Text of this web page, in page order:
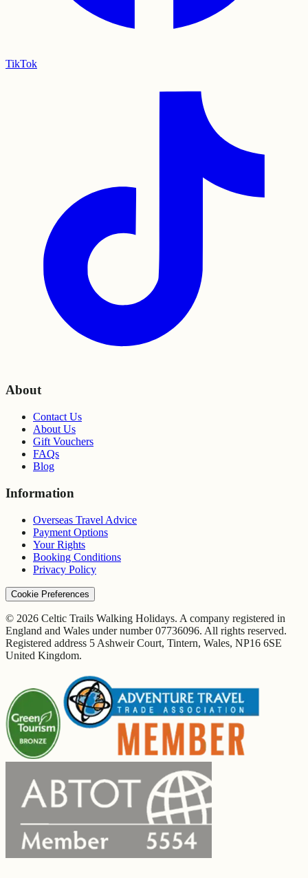
TikTok
About
Contact Us
About Us
Gift Vouchers
FAQs
Blog
Information
Overseas Travel Advice
Payment Options
Your Rights
Booking Conditions
Privacy Policy
Cookie Preferences
© 2026 Celtic Trails Walking Holidays. A company registered in
England and Wales under number 07736096. All rights reserved.
Registered address 5 Ashweir Court, Tintern, Wales, NP16 6SE
United Kingdom.